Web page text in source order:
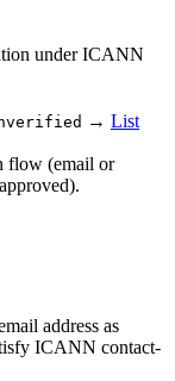
under ICANN
→ List
flow (email or
address as
ICANN contact-